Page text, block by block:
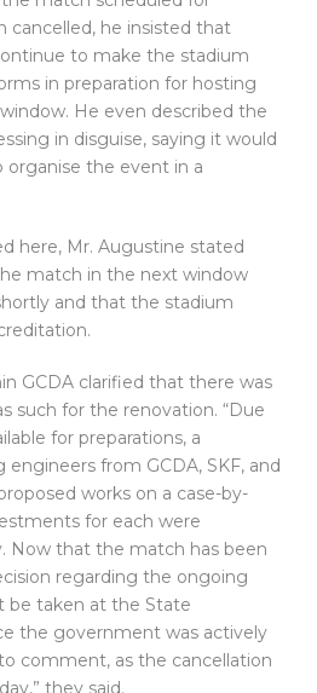
cancelled, he insisted that
to make the stadium
in preparation for hosting
He even described the
in disguise, saying it would
the event in a
here, Mr. Augustine stated
match in the next window
and that the stadium
GCDA clarified that there was
such for the renovation. “Due
for preparations, a
from GCDA, SKF, and
works on a case-by-
for each were
Now that the match has been
regarding the ongoing
be taken at the State
the government was actively
comment, as the cancellation
they said.